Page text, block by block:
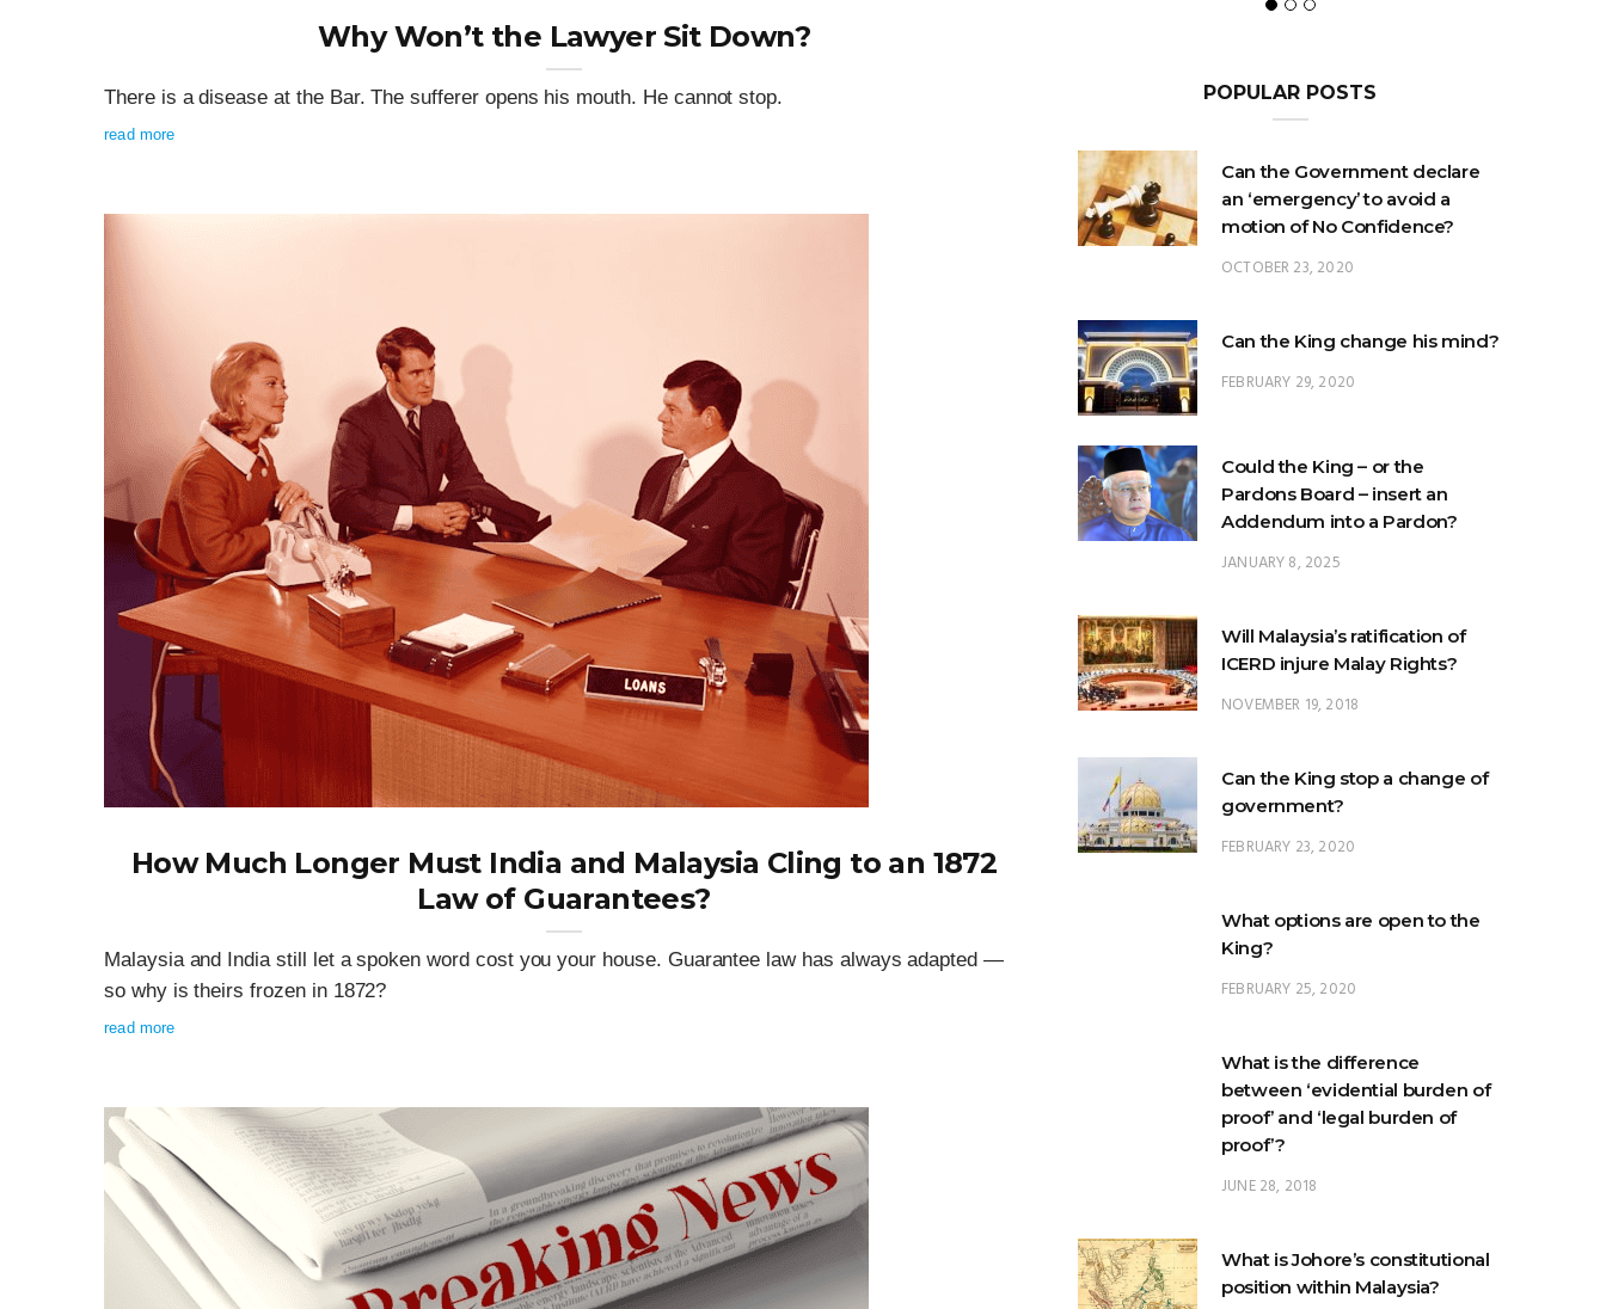
Why Won’t the Lawyer Sit Down?
There is a disease at the Bar. The sufferer opens his mouth. He cannot stop.
read more
How Much Longer Must India and Malaysia Cling to an 1872
Law of Guarantees?
Malaysia and India still let a spoken word cost you your house. Guarantee law has always adapted —
so why is theirs frozen in 1872?
read more
POPULAR POSTS
Can the Government declare
an ‘emergency’ to avoid a
OCTOBER 23, 2020
Can the King change his mind?
Could the King – or the
JANUARY 8, 2025
Will Malaysia’s ratification of
NOVEMBER 19, 2018
Can the King stop a change of
FEBRUARY 23, 2020
What options are open to the
FEBRUARY 25, 2020
What is the difference
proof’?
JUNE 28, 2018
What is Johore’s constitutional
JUNE 20, 2024